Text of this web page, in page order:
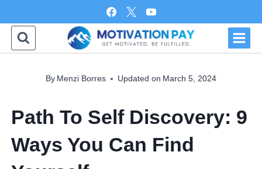
to
content
By Menzi Borres Updated on March 5, 2024
Path To Self Discovery: 9
Ways You Can Find